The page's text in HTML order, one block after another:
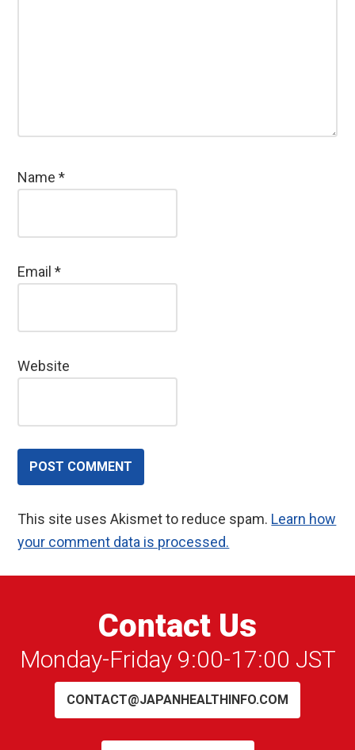
Name*
Email*
Website
This site uses Akismet to reduce spam. Learn how
your comment data is processed.
Contact Us
Monday-Friday 9:00-17:00 JST
CONTACT@JAPANHEALTHINFO.COM